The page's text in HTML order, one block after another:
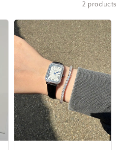
2 products